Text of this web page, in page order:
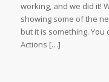
working, and we did it!
showing some of the
but it is something.
Actions […]